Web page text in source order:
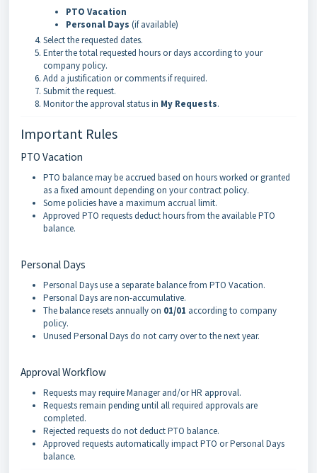
PTO Vacation
Personal Days (if available)
Select the requested dates.
Enter the total requested hours or days according to your
company policy.
Add a justification or comments if required.
Submit the request.
Monitor the approval status in My Requests.
Important Rules
PTO Vacation
PTO balance may be accrued based on hours worked or granted
as a fixed amount depending on your contract policy.
Some policies have a maximum accrual limit.
Approved PTO requests deduct hours from the available PTO
balance.
Personal Days
Personal Days use a separate balance from PTO Vacation.
Personal Days are non-accumulative.
The balance resets annually on 01/01 according to company
policy.
Unused Personal Days do not carry over to the next year.
Approval Workflow
Requests may require Manager and/or HR approval.
Requests remain pending until all required approvals are
completed.
Rejected requests do not deduct PTO balance.
Approved requests automatically impact PTO or Personal Days
balance.